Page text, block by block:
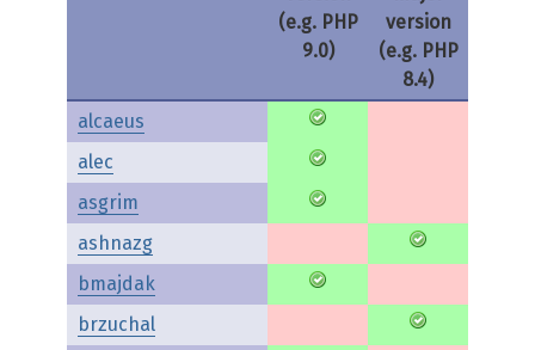
(e.g. PHP
9.0)
version
(e.g. PHP
8.4)
alcaeus
alec
asgrim
ashnazg
bmajdak
brzuchal